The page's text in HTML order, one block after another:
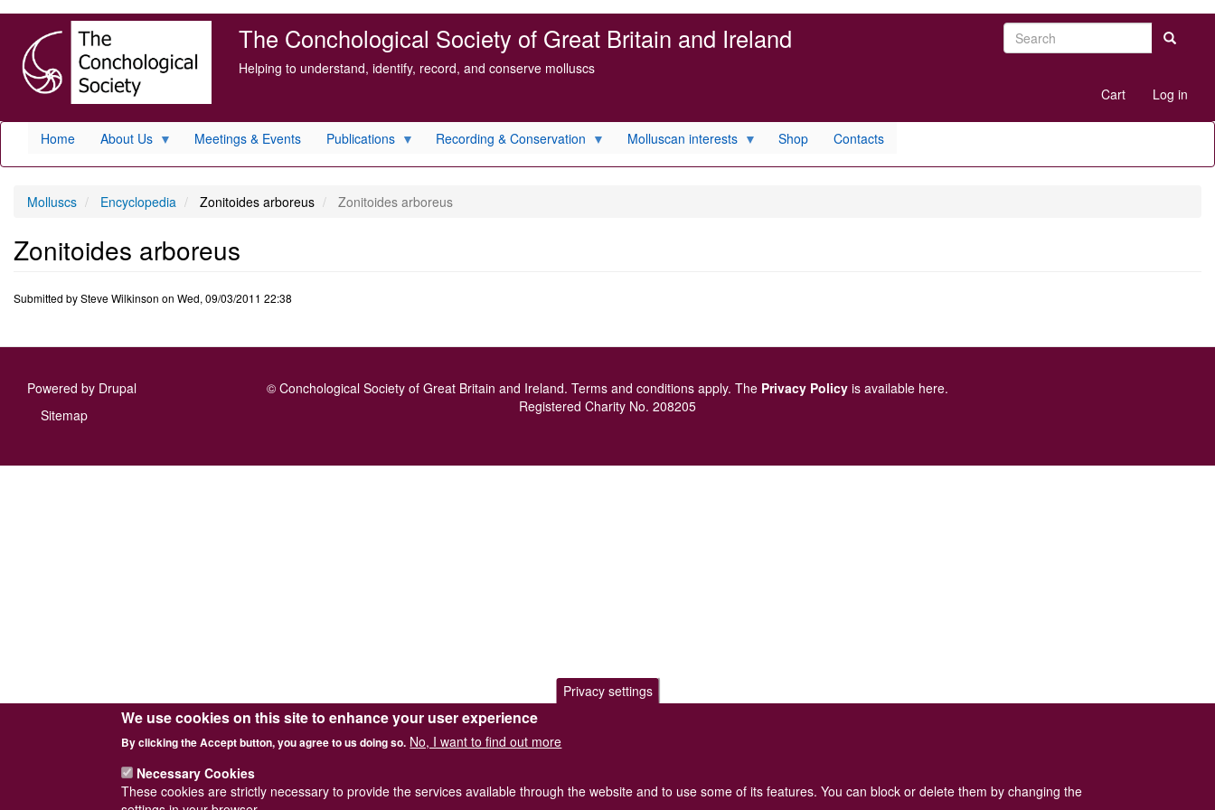
main
content
The Conchological Society of Great Britain and Ireland
Helping to understand, identify, record, and conserve molluscs
Search Search
menu
Cart Log in
Home About Us Meetings & Events Publications Recording & Conservation Molluscan interests Shop Contacts
Molluscs Encyclopedia Zonitoides arboreus Zonitoides arboreus
Zonitoides arboreus
Submitted bySteve Wilkinson on Wed, 09/03/2011 22:38
Powered by Drupal
Footer
Sitemap
© Conchological Society of Great Britain and Ireland. Terms and conditions apply. The Privacy Policy is available here.
Registered Charity No. 208205
Privacy settings
We use cookies on this site to enhance your user experience
By clicking the Accept button, you agree to us doing so. No, I want to find out more
Necessary Cookies
These cookies are strictly necessary to provide the services available through the website and to use some of its features. You can block or delete them by changing the